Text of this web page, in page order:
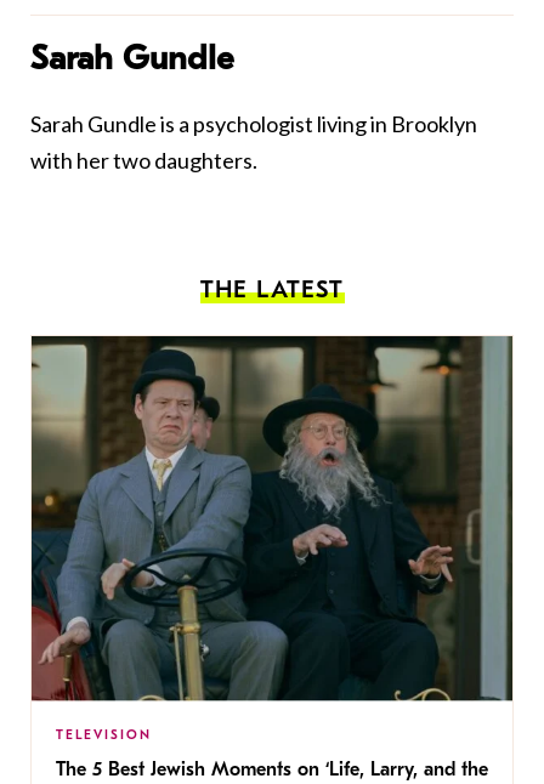
Sarah Gundle
Sarah Gundle is a psychologist living in Brooklyn
with her two daughters.
THE LATEST
TELEVISION
The 5 Best Jewish Moments on ‘Life, Larry, and the